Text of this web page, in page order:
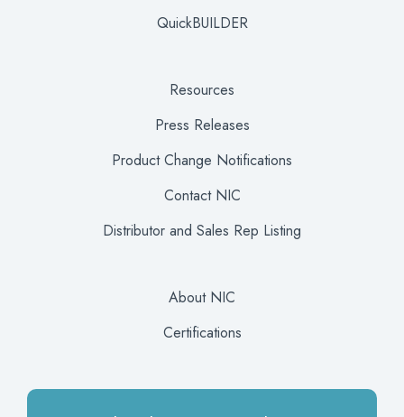
QuickBUILDER
Resources
Press Releases
Product Change Notifications
Contact NIC
Distributor and Sales Rep Listing
About NIC
Certifications